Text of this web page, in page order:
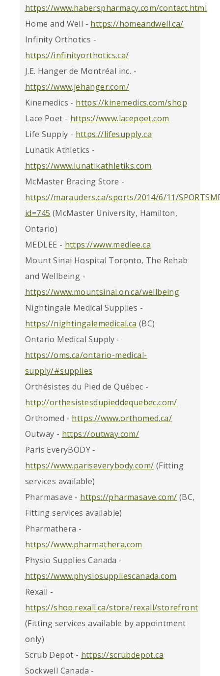
https://www.haberspharmacy.com/contact.html
Home and Well - https://homeandwell.ca/
Infinity Orthotics -
https://infinityorthotics.ca/
J.E. Hanger de Montréal inc. -
https://www.jehanger.com/
Kinemedics - https://kinemedics.com/shop
Lace Poet - https://www.lacepoet.com
Life Supply - https://lifesupply.ca
Lunatik Athletics -
https://www.lunatikathletiks.com
McMaster Bracing Store -
https://marauders.ca/sports/2014/6/11/
id=745 (McMaster University, Hamilton,
Ontario)
MEDLEE - https://www.medlee.ca
Mount Sinai Hospital Toronto, The Rehab
and Wellbeing -
https://www.mountsinai.on.ca/wellbeing
Nightingale Medical Supplies -
https://nightingalemedical.ca (BC)
Ontario Medical Supply -
https://oms.ca/ontario-medical-
supply/#supplies
Orthésistes du Pied de Québec -
http://orthesistesdupieddequebec.com/
Orthomed - https://www.orthomed.ca/
Outway - https://outway.com/
Paris EveryBODY -
https://www.pariseverybody.com/ (Fitting
services available)
Pharmasave - https://pharmasave.com/ (BC,
Fitting services available)
Pharmathera -
https://www.pharmathera.com
Physio Supplies Canada -
https://www.physiosuppliescanada.com
Rexall -
https://shop.rexall.ca/store/rexall/storefront
(Fitting services available by appointment
only)
Scrub Depot - https://scrubdepot.ca
Sockwell Canada -